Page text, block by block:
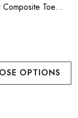
Toe
- Black/Gum
OPTIONS